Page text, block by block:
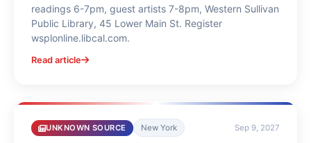
readings 6-7pm, guest artists 7-8pm, Western Sullivan
Public Library, 45 Lower Main St. Register
wsplonline.libcal.com.
Read article
UNKNOWN SOURCE New York Sep 9, 2027